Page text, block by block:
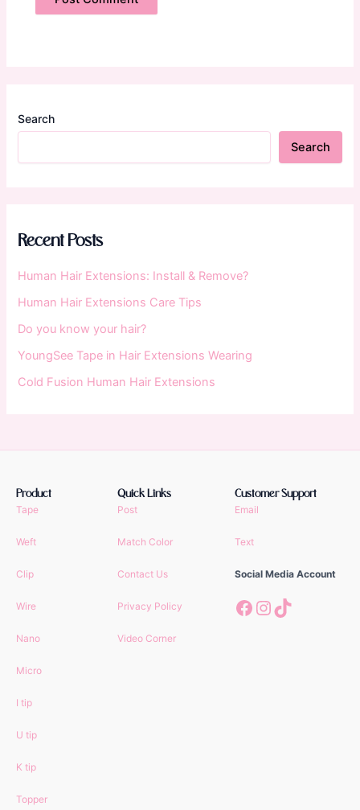
Search
Search
Recent Posts
Human Hair Extensions: Install & Remove?
Human Hair Extensions Care Tips
Do you know your hair?
YoungSee Tape in Hair Extensions Wearing
Cold Fusion Human Hair Extensions
Product
Tape
Weft
Clip
Wire
Nano
Micro
I tip
U tip
K tip
Topper
Quick Links
Post
Match Color
Contact Us
Privacy Policy
Video Corner
Customer Support
Email
Text
Social Media Account
Facebook
Instagram
TikTok